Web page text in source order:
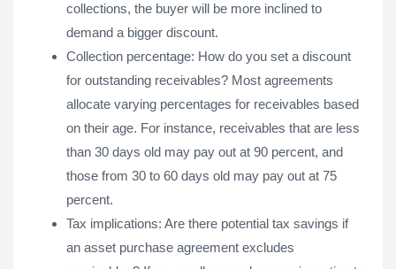
collections, the buyer will be more inclined to
demand a bigger discount.
Collection percentage: How do you set a discount
for outstanding receivables? Most agreements
allocate varying percentages for receivables based
on their age. For instance, receivables that are less
than 30 days old may pay out at 90 percent, and
those from 30 to 60 days old may pay out at 75
percent.
Tax implications: Are there potential tax savings if
an asset purchase agreement excludes